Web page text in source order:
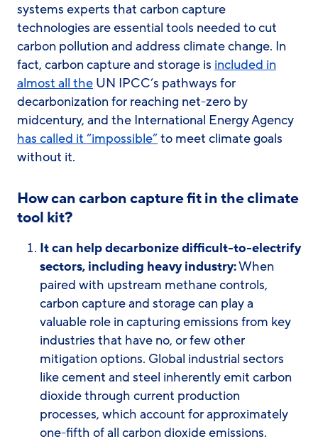
systems experts that carbon capture
technologies are essential tools needed to cut
carbon pollution and address climate change. In
fact, carbon capture and storage is included in
almost all the UN IPCC’s pathways for
decarbonization for reaching net-zero by
midcentury, and the International Energy Agency
has called it “impossible”to meet climate goals
without it.
How can carbon capture fit in the climate
tool kit?
It can help decarbonize difficult-to-electrify
sectors, including heavy industry:When
paired with upstream methane controls,
carbon capture and storage can play a
valuable role in capturing emissions from key
industries that have no, or few other
mitigation options. Global industrial sectors
like cement and steel inherently emit carbon
dioxide through current production
processes, which account for approximately
one-fifth of all carbon dioxide emissions.